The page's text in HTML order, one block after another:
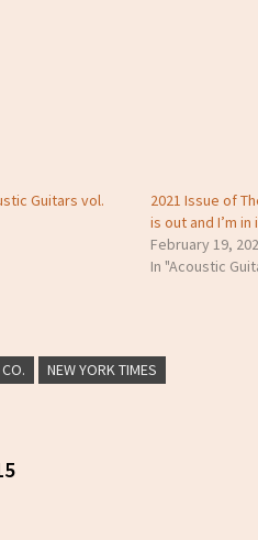
Guitars vol.
2021 Issue of
is out and I’m in
February 19,
In "Acoustic
NEW YORK TIMES